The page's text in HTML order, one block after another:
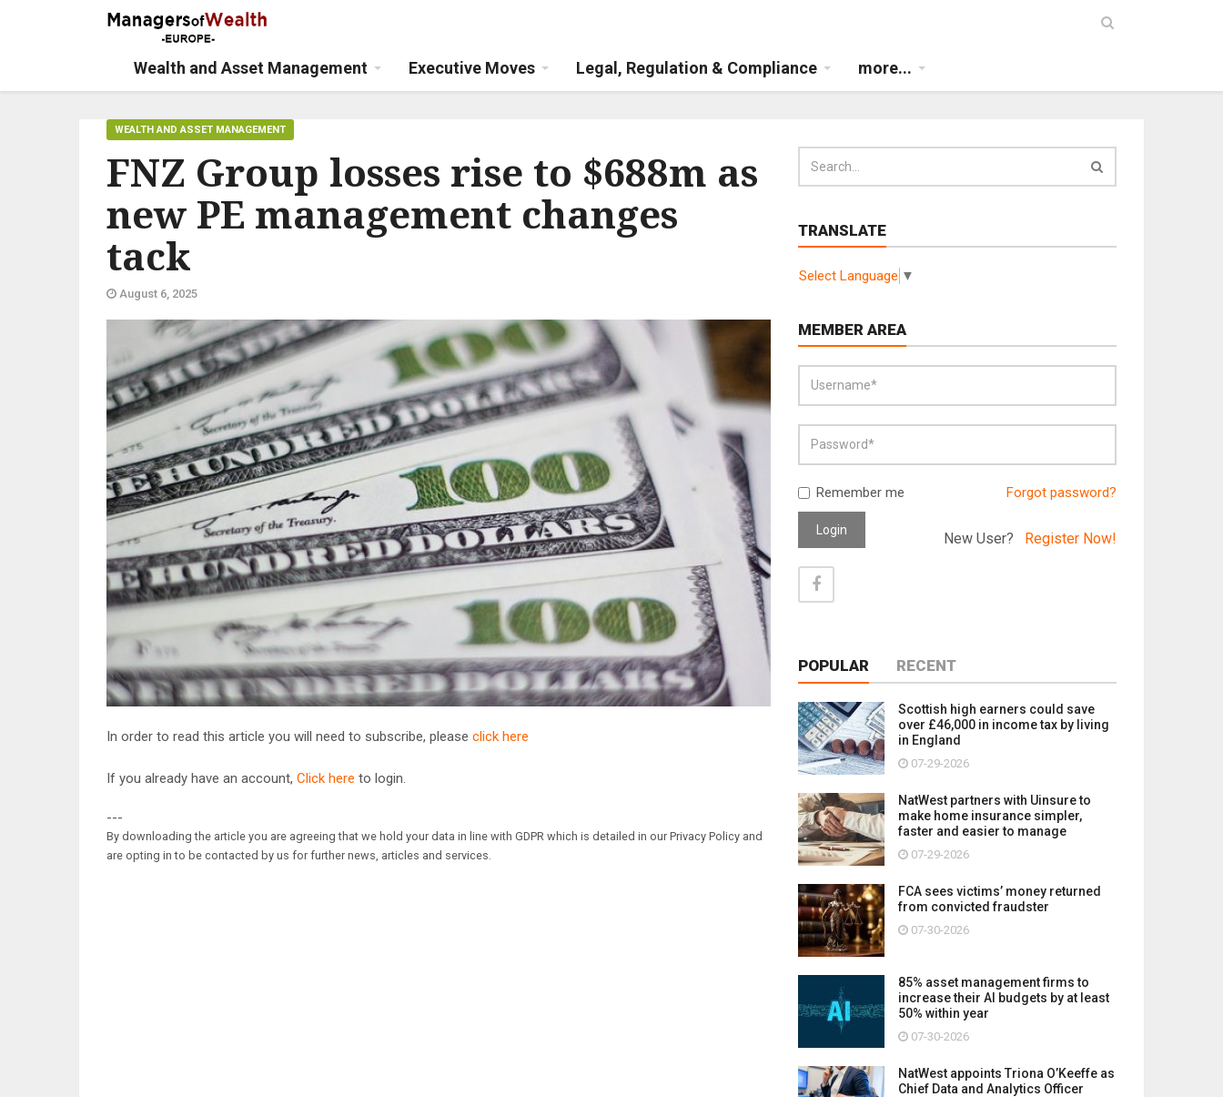
Wealth and Asset Management Executive Moves Legal, Regulation & Compliance more...
FNZ Group losses rise to $688m as
new PE management changes
tack
WEALTH AND ASSET MANAGEMENT
August 6, 2025
In order to read this article you will need to subscribe, please click here
If you already have an account, Click here to login.
---
By downloading the article you are agreeing that we hold your data in line with GDPR which is detailed in our Privacy Policy and
are opting in to be contacted by us for further news, articles and services.
TRANSLATE
Select Language ▼
MEMBER AREA
Remember me Forgot password?
Login New User? Register Now!
POPULAR RECENT
Scottish high earners could save
over £46,000 in income tax by living
in England
07-29-2026
NatWest partners with Uinsure to
make home insurance simpler,
faster and easier to manage
07-29-2026
FCA sees victims’ money returned
from convicted fraudster
07-30-2026
85% asset management firms to
increase their AI budgets by at least
50% within year
07-30-2026
NatWest appoints Triona O’Keeffe as
Chief Data and Analytics Officer